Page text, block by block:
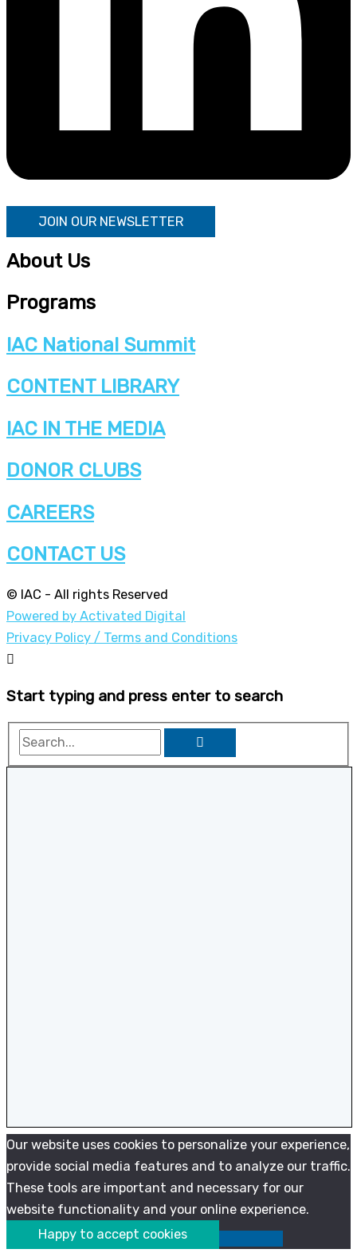
JOIN OUR NEWSLETTER
About Us
Programs
IAC National Summit
CONTENT LIBRARY
IAC IN THE MEDIA
DONOR CLUBS
CAREERS
CONTACT US
© IAC - All rights Reserved
Powered by Activated Digital
Privacy Policy / Terms and Conditions
Start typing and press enter to search
Our website uses cookies to personalize your experience,
provide social media features and to analyze our traffic.
These tools are important and necessary for our
website functionality and your online experience.
Happy to accept cookies